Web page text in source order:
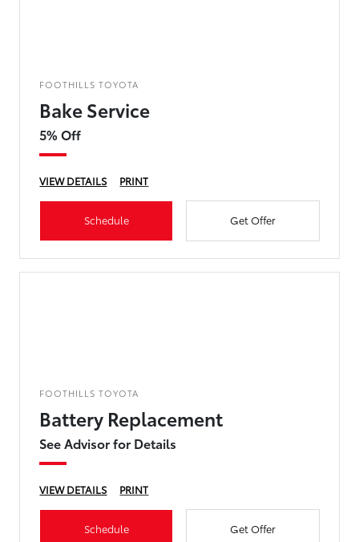
FOOTHILLS TOYOTA
Bake Service
5% Off
VIEW DETAILS PRINT
Schedule Get Offer
FOOTHILLS TOYOTA
Battery Replacement
See Advisor for Details
VIEW DETAILS PRINT
Schedule Get Offer